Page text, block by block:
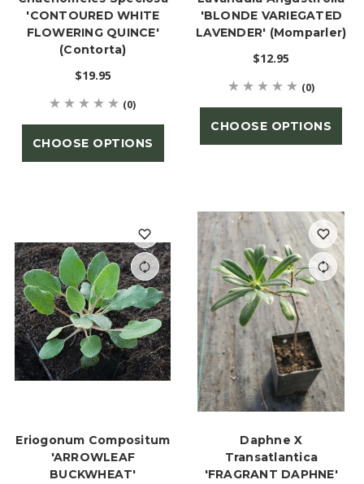
'CONTOURED WHITE
FLOWERING QUINCE'
(Contorta)
$19.95
(0)
CHOOSE OPTIONS
'BLONDE VARIEGATED
LAVENDER' (Momparler)
$12.95
(0)
CHOOSE OPTIONS
Eriogonum Compositum
'ARROWLEAF
BUCKWHEAT'
Daphne X
Transatlantica
'FRAGRANT DAPHNE'